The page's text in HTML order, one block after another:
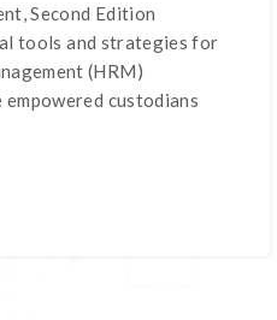
Second Edition
tools and strategies for
(HRM)
custodians